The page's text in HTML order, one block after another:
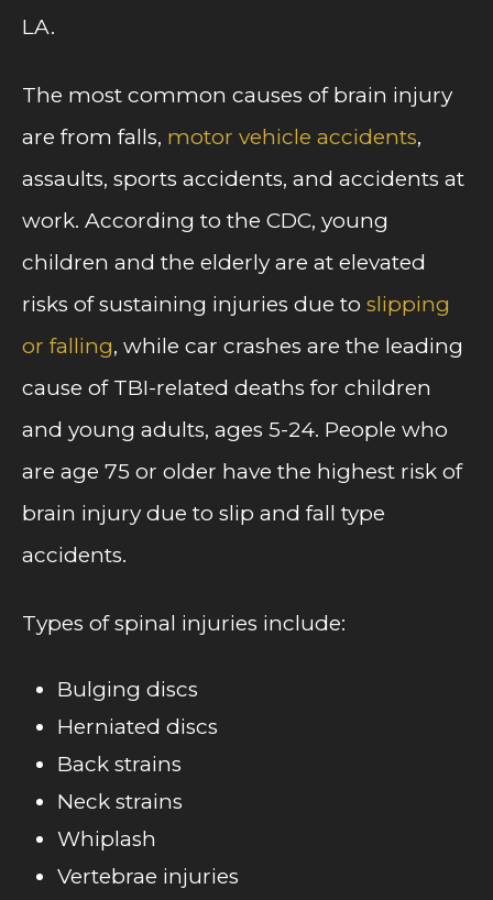
LA.
The most common causes of brain injury
are from falls, motor vehicle accidents,
assaults, sports accidents, and accidents at
work. According to the CDC, young
children and the elderly are at elevated
risks of sustaining injuries due to slipping
or falling, while car crashes are the leading
cause of TBI-related deaths for children
and young adults, ages 5-24. People who
are age 75 or older have the highest risk of
brain injury due to slip and fall type
accidents.
Types of spinal injuries include:
Bulging discs
Herniated discs
Back strains
Neck strains
Whiplash
Vertebrae injuries